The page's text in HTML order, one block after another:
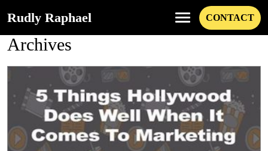
Rudly Raphael CONTACT
Archives